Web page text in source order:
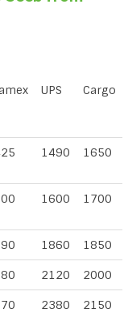
UPS Cargo
1490 1650
1600 1700
1860 1850
2120 2000
2380 2150